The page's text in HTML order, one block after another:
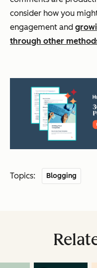
consider how you
engagement and
through other
Topics: Blogging